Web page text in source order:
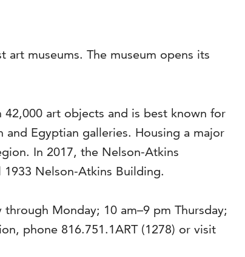
art museums. The museum opens its
art objects and is best known for
Egyptian galleries. Housing a major
In 2017, the Nelson-Atkins
Nelson-Atkins Building.
Monday; 10 am–9 pm Thursday;
phone 816.751.1ART (1278) or visit